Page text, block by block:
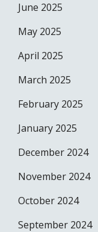
June 2025
May 2025
April 2025
March 2025
February 2025
January 2025
December 2024
November 2024
October 2024
September 2024